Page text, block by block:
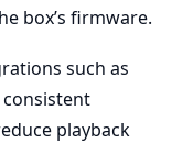
box’s firmware.
such as
playback